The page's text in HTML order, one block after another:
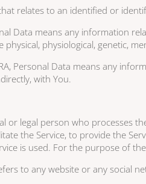
relates to an identified or
Data means any information
physiological, genetic,
Personal Data means any
with You.
or legal person who processes
the Service, to provide the
is used. For the purpose of
to any website or any social